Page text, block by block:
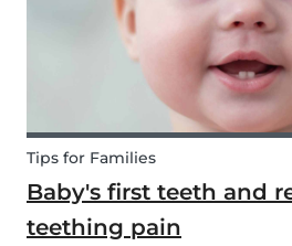
Tips for Families
Baby's first teeth and
teething pain